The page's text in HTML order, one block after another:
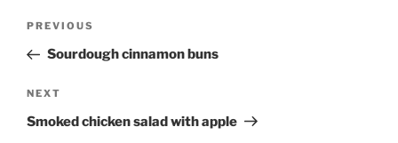
Previous
Post
PREVIOUS
Sourdough cinnamon buns
Next
Post
NEXT
Smoked chicken salad with apple